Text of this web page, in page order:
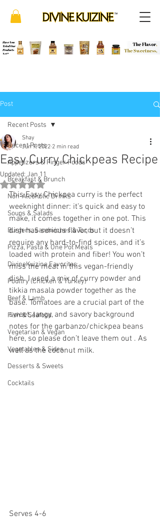
Post
Recent Posts
Appetizers & Finger Foods
Breakfast & Brunch
Non-Alcoholic Drinks
Soups & Salads
Burgers, Sandwiches & Tacos
Pizza, Pasta & One Pot Meals
DivineKuizine Favorites
Poultry (Chicken & Turkey)
Beef & Lamb
Fish & Seafood
Vegetarian & Vegan
Vegetables & Sides
Desserts & Sweets
Cocktails
Recent Posts
Easy Curry Chickpeas Recipe
Shay
Jun 9, 2022 2 min read
Updated:Jan 11
Rated NaN out of 5 stars.
This Easy Chickpea curry is the perfect
weeknight dinner: it’s quick and easy to
make, it comes together in one pot. This
dish has serious flavor, but it doesn’t
require any hard-to-find spices, and it’s
loaded with protein and fiber! You won’t
miss the meat in this vegan-friendly
dish. I used a mix of curry powder and
tikkia masala powder together as the
base. Tomatoes are a crucial part of the
sweet, tangy, and savory background
notes for the garbanzo/chickpea beans
here, so please don’t leave them out . As
well as the coconut milk.
Serves 4-6